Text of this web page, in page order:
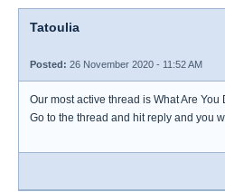
Tatoulia
Posted: 26 November 2020 - 11:52 AM
Our most active thread is What Are
Go to the thread and hit reply and you